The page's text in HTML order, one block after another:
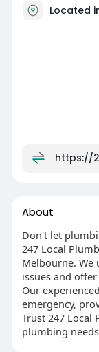
Located
https://
About
Don't let
247 Local
Melbourne.
issues and
Our
emergency,
Trust 247 Local
plumbing